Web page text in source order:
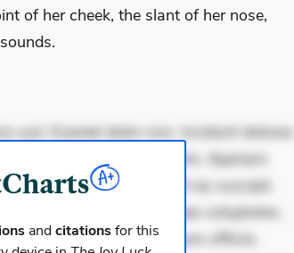
of her cheek, the slant of her nose,
aut. Eveniet dolor non. Incidunt dolores
Ut veniam voluptatem. Aperiam
delectus. Occaecati ea suscipit.
Accusantium recusandae voluptates.
asperiores. Ut aliquam officiis.
andcitationsfor this